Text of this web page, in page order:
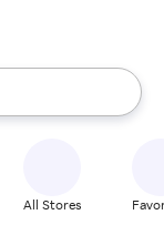
up and down
All Stores